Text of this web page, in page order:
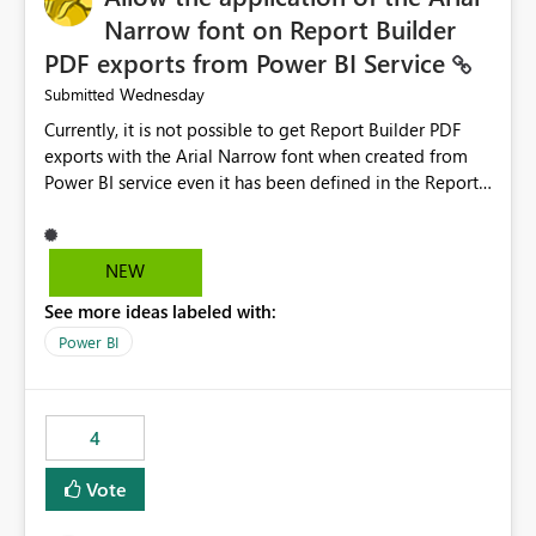
Narrow font on Report Builder
PDF exports from Power BI Service
Submitted Wednesday
Currently, it is not possible to get Report Builder PDF
exports with the Arial Narrow font when created from
Power BI service even it has been defined in the Report
not listed as default font in the supported Typography
settings: Font List Windows 11 - Typography | Microsoft
font is a business requirement for specific reports
submissions.
NEW
See more ideas labeled with:
Power BI
4
Vote